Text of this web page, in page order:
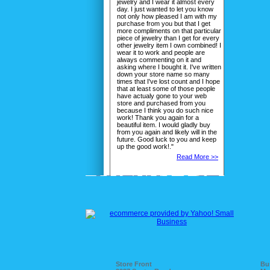
jewelry and I wear it almost every
day. I just wanted to let you know
not only how pleased I am with my
purchase from you but that I get
more compliments on that particular
piece of jewelry than I get for every
other jewelry item I own combined! I
wear it to work and people are
always commenting on it and
asking where I bought it. I've written
down your store name so many
times that I've lost count and I hope
that at least some of those people
have actualy gone to your web
store and purchased from you
because I think you do such nice
work! Thank you again for a
beautiful item. I would gladly buy
from you again and likely will in the
future. Good luck to you and keep
up the good work!."
Read More >>
Store Front